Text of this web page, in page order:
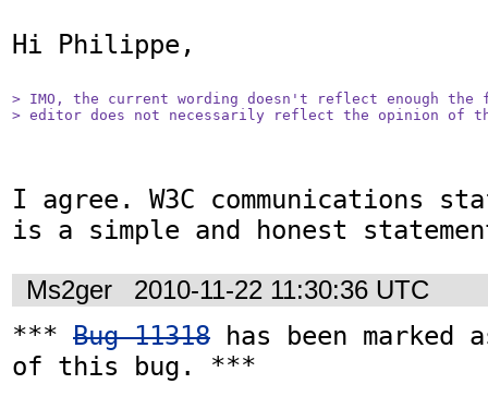
Hi Philippe,
> IMO, the current wording doesn't reflect enough
> editor does not necessarily reflect the opinion of
I agree. W3C communications
is a simple and honest
Ms2ger 2010-11-22 11:30:36 UTC
*** Bug 11318 has been marked
of this bug. ***